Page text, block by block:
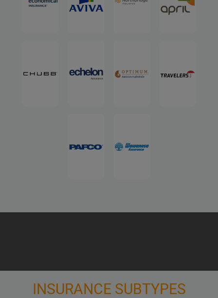
INSURANCE SUBTYPES